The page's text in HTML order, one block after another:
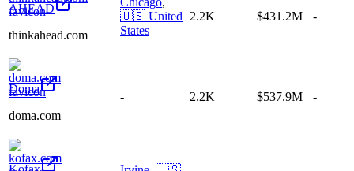
AHEAD
thinkahead.com
🇺🇸 United
States
2.2K $431.2M -
Doma
doma.com
- 2.2K $537.9M -